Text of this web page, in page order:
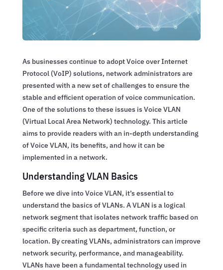
As businesses continue to adopt Voice over Internet
Protocol (VoIP) solutions, network administrators are
presented with a new set of challenges to ensure the
stable and efficient operation of voice communication.
One of the solutions to these issues is Voice VLAN
(Virtual Local Area Network) technology. This article
aims to provide readers with an in-depth understanding
of Voice VLAN, its benefits, and how it can be
implemented in a network.
Understanding VLAN Basics
Before we dive into Voice VLAN, it’s essential to
understand the basics of VLANs. A VLAN is a logical
network segment that isolates network traffic based on
specific criteria such as department, function, or
location. By creating VLANs, administrators can improve
network security, performance, and manageability.
VLANs have been a fundamental technology used in